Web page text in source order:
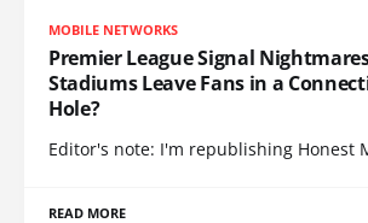
MOBILE NETWORKS
Premier League Signal
Stadiums Leave Fans in a
Hole?
Editor's note: I'm republishing Honest
READ MORE